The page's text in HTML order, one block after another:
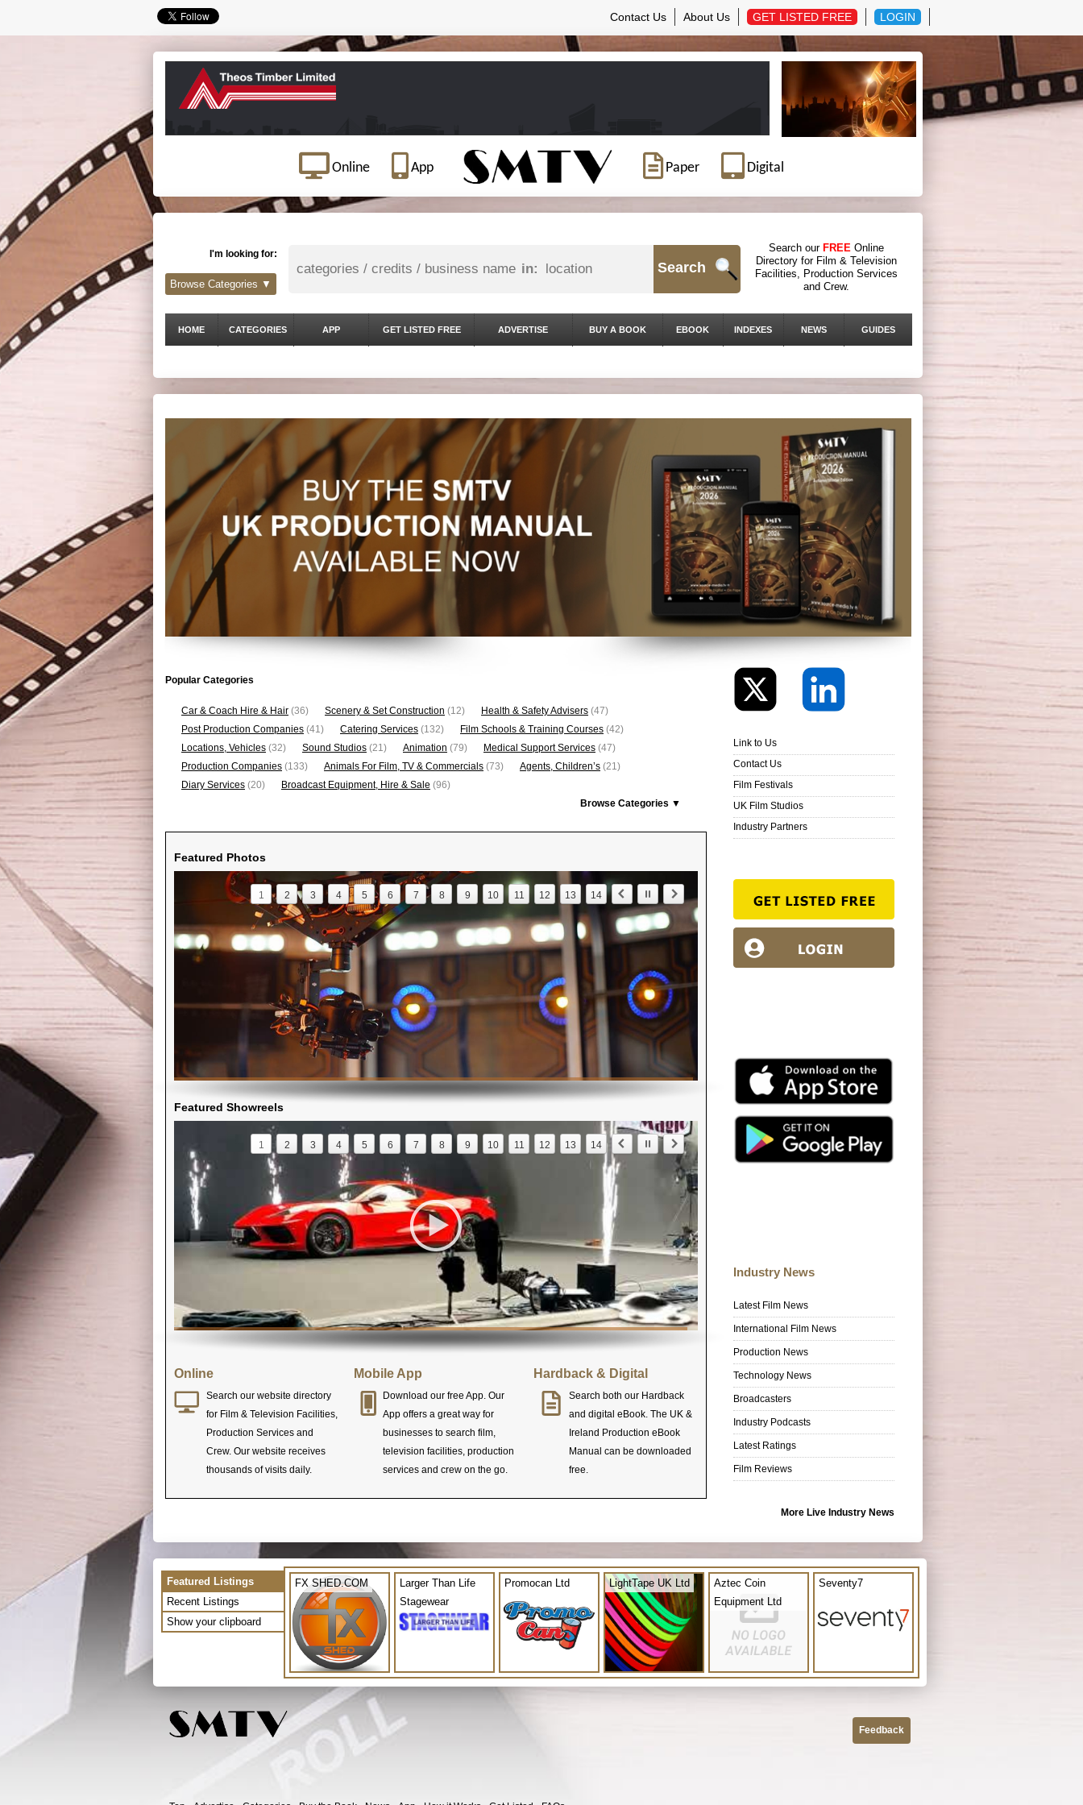
Contact Us About Us GET LISTED FREE LOGIN
Online App Paper Digital
I'm looking for:
in: Search
Search our FREE Online
Directory for Film & Television
Facilities, Production Services
and Crew.
Browse Categories ▼
HOME CATEGORIES APP GET LISTED FREE ADVERTISE BUY A BOOK EBOOK INDEXES NEWS GUIDES
Popular Categories
Car & Coach Hire & Hair (36) Scenery & Set Construction (12) Health & Safety Advisers (47)
Post Production Companies (41) Catering Services (132) Film Schools & Training Courses (42)
Locations, Vehicles (32) Sound Studios (21) Animation (79) Medical Support Services (47)
Production Companies (133) Animals For Film, TV & Commercials (73) Agents, Children’s (21)
Diary Services (20) Broadcast Equipment, Hire & Sale (96)
Browse Categories ▼
Featured Photos
1 2 3 4 5 6 7 8 9 10 11 12 13 14
Featured Showreels
1 2 3 4 5 6 7 8 9 10 11 12 13 14
Online
Search our website directory
for Film & Television Facilities,
Production Services and
Crew. Our website receives
thousands of visits daily.
Mobile App
Download our free App. Our
App offers a great way for
businesses to search film,
television facilities, production
services and crew on the go.
Hardback & Digital
Search both our Hardback
and digital eBook. The UK &
Ireland Production eBook
Manual can be downloaded
free.
Link to Us
Contact Us
Film Festivals
UK Film Studios
Industry Partners
Industry News
Latest Film News
International Film News
Production News
Technology News
Broadcasters
Industry Podcasts
Latest Ratings
Film Reviews
More Live Industry News
Featured Listings
Recent Listings
Show your clipboard
FX SHED.COM
Larger Than Life
Stagewear
Promocan Ltd LightTape UK Ltd
Aztec Coin
Equipment Ltd
Seventy7
Feedback